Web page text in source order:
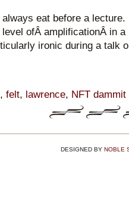
eat before a
ofÂ amplificationÂ in
ironic during a talk
, felt, lawrence, NFT
DESIGNED BY NOBLE